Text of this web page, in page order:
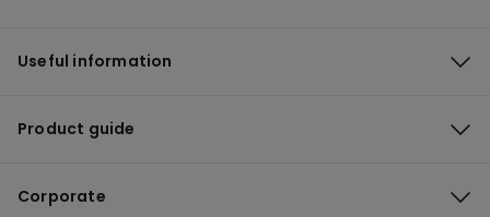
Useful information
Product guide
Corporate